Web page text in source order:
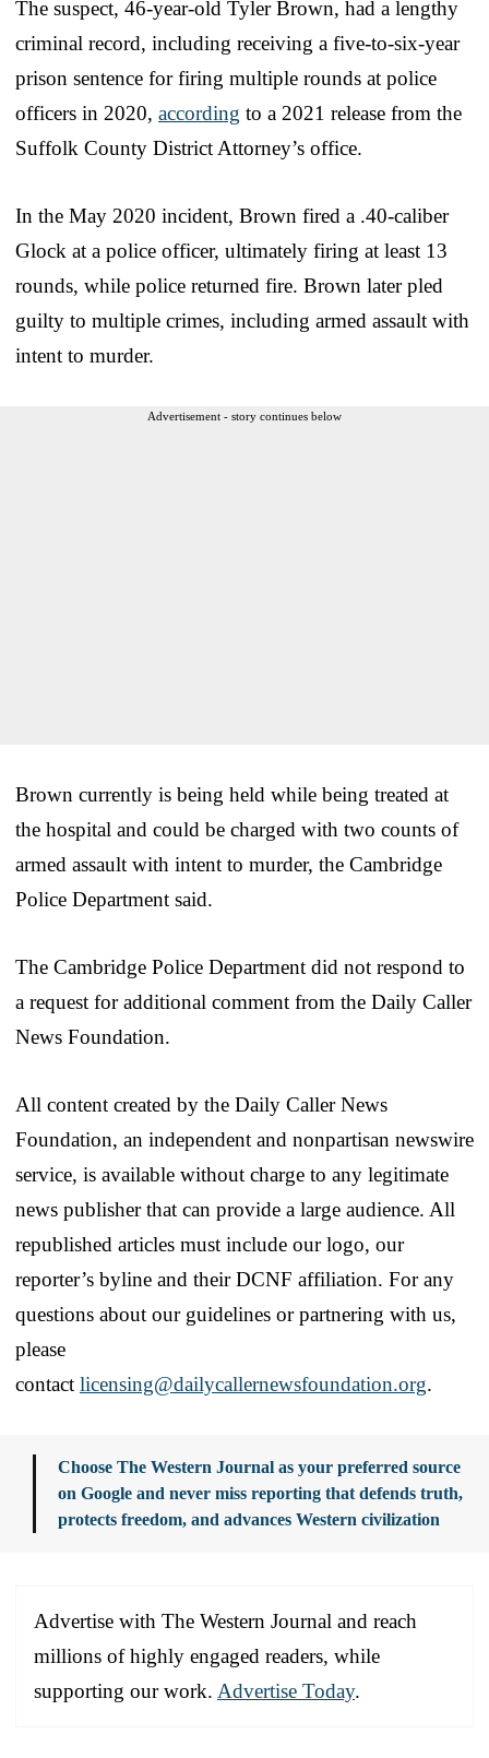
The suspect, 46-year-old Tyler Brown, had a lengthy
criminal record, including receiving a five-to-six-year
prison sentence for firing multiple rounds at police
officers in 2020, according to a 2021 release from the
Suffolk County District Attorney’s office.
In the May 2020 incident, Brown fired a .40-caliber
Glock at a police officer, ultimately firing at least 13
rounds, while police returned fire. Brown later pled
guilty to multiple crimes, including armed assault with
intent to murder.
Advertisement - story continues below
Brown currently is being held while being treated at
the hospital and could be charged with two counts of
armed assault with intent to murder, the Cambridge
Police Department said.
The Cambridge Police Department did not respond to
a request for additional comment from the Daily Caller
News Foundation.
All content created by the Daily Caller News
Foundation, an independent and nonpartisan newswire
service, is available without charge to any legitimate
news publisher that can provide a large audience. All
republished articles must include our logo, our
reporter’s byline and their DCNF affiliation. For any
questions about our guidelines or partnering with us,
please
contact licensing@dailycallernewsfoundation.org.
Choose The Western Journal as your preferred source
on Google and never miss reporting that defends truth,
protects freedom, and advances Western civilization
Advertise with The Western Journal and reach
millions of highly engaged readers, while
supporting our work. Advertise Today.